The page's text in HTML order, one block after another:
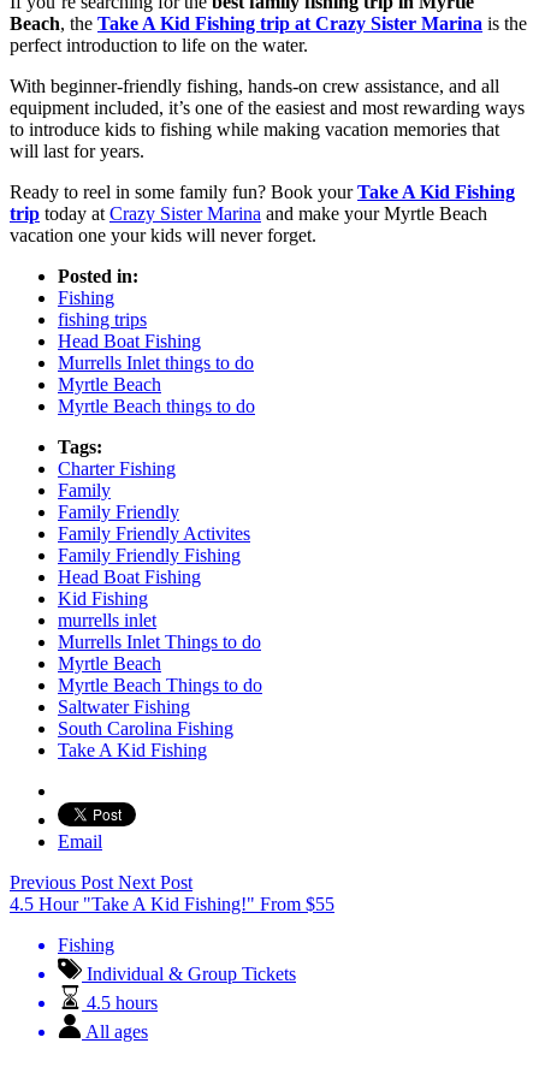
Beach, the Take A Kid Fishing trip at Crazy Sister Marina is the
perfect introduction to life on the water.
With beginner-friendly fishing, hands-on crew assistance, and all
equipment included, it’s one of the easiest and most rewarding ways
to introduce kids to fishing while making vacation memories that
will last for years.
Ready to reel in some family fun? Book yourTake A Kid Fishing
trip today at Crazy Sister Marina and make your Myrtle Beach
vacation one your kids will never forget.
Posted in:
Fishing
fishing trips
Head Boat Fishing
Murrells Inlet things to do
Myrtle Beach
Myrtle Beach things to do
Tags:
Charter Fishing
Family
Family Friendly
Family Friendly Activites
Family Friendly Fishing
Head Boat Fishing
Kid Fishing
murrells inlet
Murrells Inlet Things to do
Myrtle Beach
Myrtle Beach Things to do
Saltwater Fishing
South Carolina Fishing
Take A Kid Fishing
Email
Previous Post Next Post
4.5 Hour "Take A Kid Fishing!" From $55
Fishing
Individual & Group Tickets
4.5 hours
All ages